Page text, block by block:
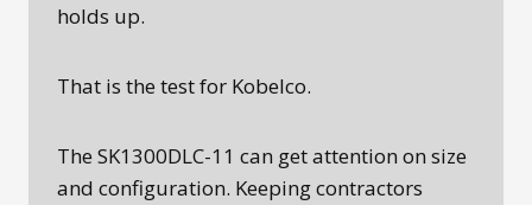
holds up.
That is the test for Kobelco.
The SK1300DLC-11 can get attention on size
and configuration. Keeping contractors